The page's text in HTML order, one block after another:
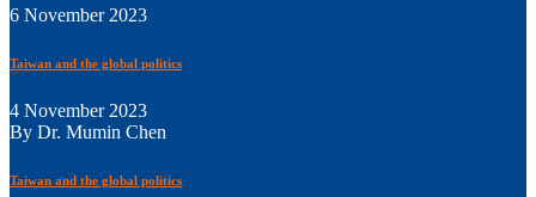
6 November 2023
Taiwan and the global politics
4 November 2023
By Dr. Mumin Chen
Taiwan and the global politics